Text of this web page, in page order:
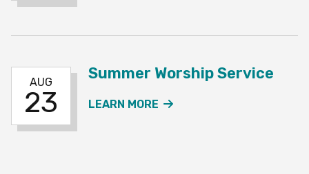
AUG
23
Summer Worship Service
LEARN MORE